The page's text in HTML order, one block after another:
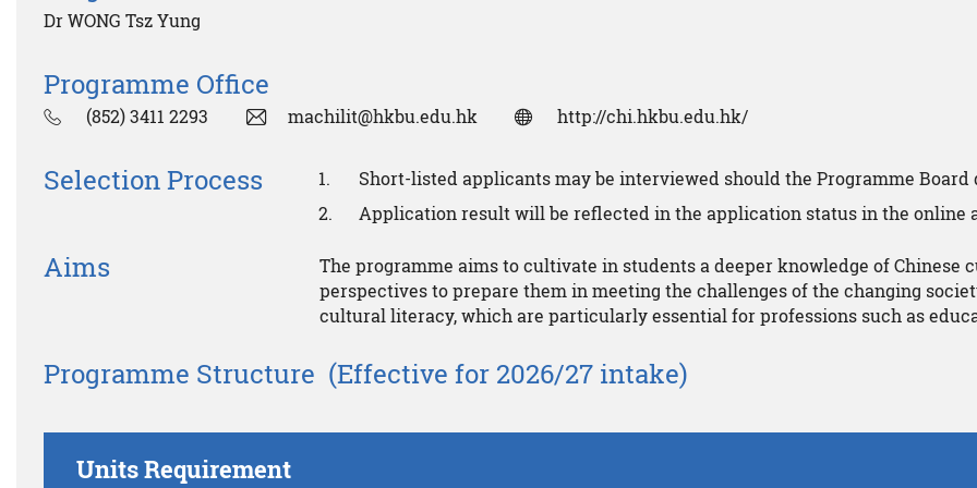
Dr WONG Tsz Yung
Programme Office
(852) 3411 2293 machilit@hkbu.edu.hk http://chi.hkbu.edu.hk/
Selection Process
Short-listed applicants may be interviewed should the Programme Board
Application result will be reflected in the application status in the online
Aims
The programme aims to cultivate in students a deeper knowledge of
perspectives to prepare them in meeting the challenges of the changing
cultural literacy, which are particularly essential for professions such as
Programme Structure (Effective for 2026/27 intake)
Units Requirement